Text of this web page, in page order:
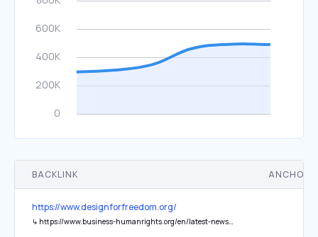
BACKLINK ANCHOR
https://www.designforfreedom.org/
↳ https://www.business-humanrights.org/en/latest-news/eu-commission-forced-labour-regulation-portal-and-guidelines/